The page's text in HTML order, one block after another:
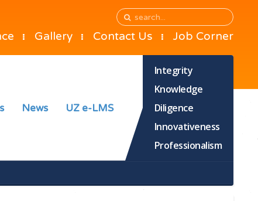
Gallery Contact Us Job Corner
News UZ e-LMS
Integrity
Knowledge
Diligence
Innovativeness
Professionalism